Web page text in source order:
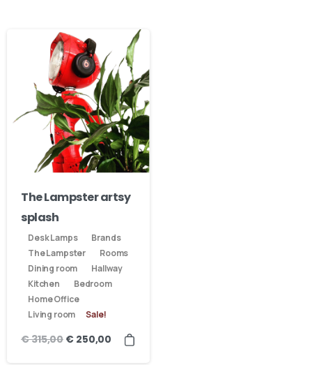
The Lampster artsy
splash
Desk Lamps
Brands
The Lampster
Rooms
Dining room
Hallway
Kitchen
Bedroom
Home Office
Living room
Sale!
€315,00 €250,00